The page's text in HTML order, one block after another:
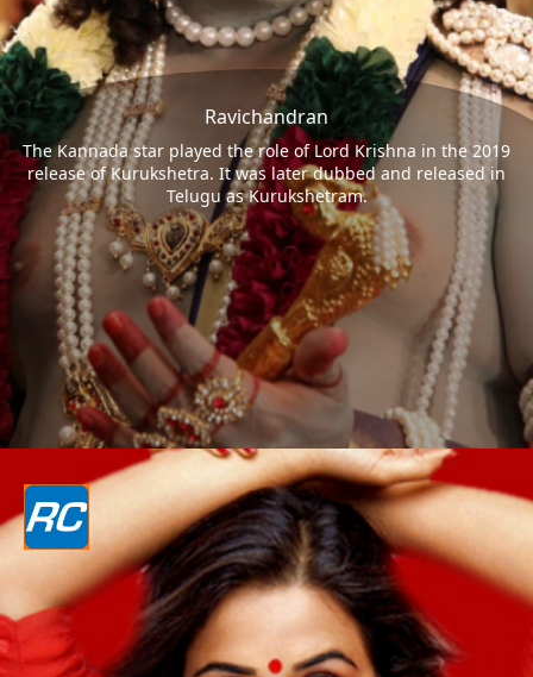
Ravichandran
The Kannada star played the role of Lord Krishna in the 2019
release of Kurukshetra. It was later dubbed and released in
Telugu as Kurukshetram.